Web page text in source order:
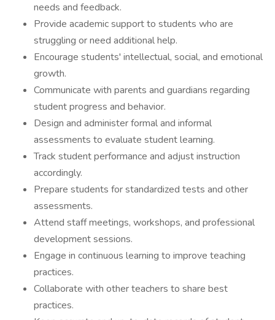
needs and feedback.
Provide academic support to students who are
struggling or need additional help.
Encourage students' intellectual, social, and emotional
growth.
Communicate with parents and guardians regarding
student progress and behavior.
Design and administer formal and informal
assessments to evaluate student learning.
Track student performance and adjust instruction
accordingly.
Prepare students for standardized tests and other
assessments.
Attend staff meetings, workshops, and professional
development sessions.
Engage in continuous learning to improve teaching
practices.
Collaborate with other teachers to share best
practices.